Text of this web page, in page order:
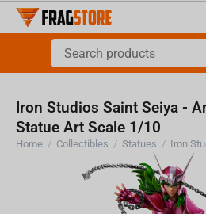
Iron Studios Saint Seiya -
Statue Art Scale 1/10
Home / Collectibles / Statues /